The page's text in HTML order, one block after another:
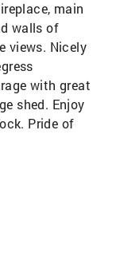
main
walls of
views. Nicely
with great
shed. Enjoy
Pride of